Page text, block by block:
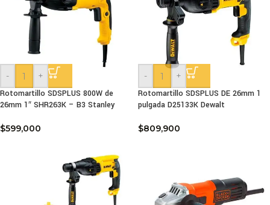
-
+
Rotomartillo SDSPLUS 800W de
26mm 1″ SHR263K – B3 Stanley
$599,000
-
+
Rotomartillo SDSPLUS DE 26mm 1
pulgada D25133K Dewalt
$809,900